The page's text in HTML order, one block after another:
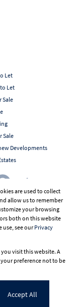
Let
Let
Sale
Sale
Developments
Cookies
are used to collect
allow us to remember
your browsing
both on this website
use, see ourPrivacy
visit this website. A
preference not to be
Accept All